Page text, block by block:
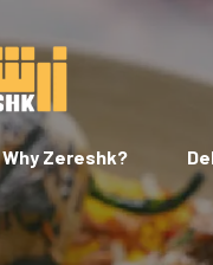
Why Zereshk?